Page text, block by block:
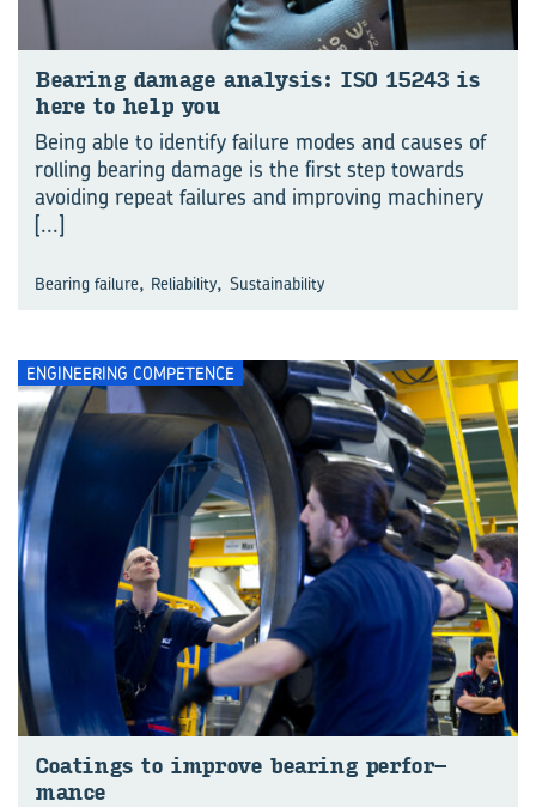
Bear­ing dam­age analy­sis: ISO 15243 is
here to help you
Being able to identify failure modes and causes of
rolling bearing damage is the first step towards
avoiding repeat failures and improving machinery
[...]
Bearing failure, Reliability, Sustainability
ENGINEERING COMPETENCE
Coat­ings to im­prove bear­ing per­for­
mance